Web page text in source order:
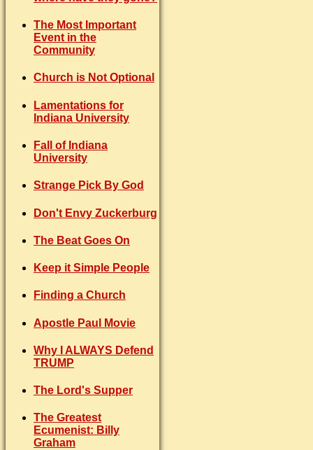
The Most Important
Event in the
Community
Church is Not Optional
Lamentations for
Indiana University
Fall of Indiana
University
Strange Pick By God
Don't Envy Zuckerburg
The Beat Goes On
Keep it Simple People
Finding a Church
Apostle Paul Movie
Why I ALWAYS Defend
TRUMP
The Lord's Supper
The Greatest
Ecumenist: Billy
Graham